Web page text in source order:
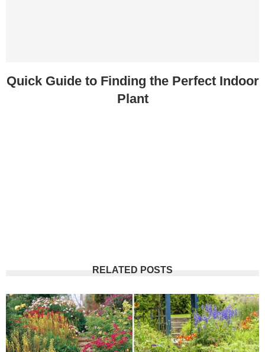
Quick Guide to Finding the Perfect Indoor
Plant
RELATED POSTS